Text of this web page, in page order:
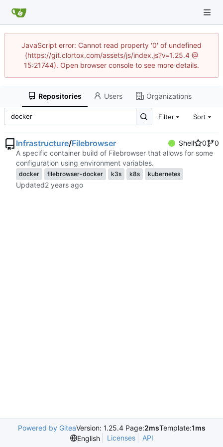
JavaScript error: Cannot read property '0' of undefined
(https://git.clortox.com/assets/js/index.js?v=1.25.4 @
15:21744). Open browser console to see more details.
Repositories Users Organizations
Filter Sort
Infrastructure/Filebrowser Shell 0
0
A specific container build of Filebrowser that allows for some
configuration using environment variables.
docker filebrowser-docker k3s k8s kubernetes
Updated
Powered by GiteaVersion: 1.25.4 Page:2msTemplate:1ms
English
Licenses API